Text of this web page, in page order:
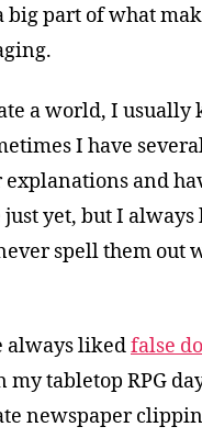
big part of what
a world, I usually
I have
explanations and
yet, but I always
spell them out
always likedfalse
my tabletop RPG
newspaper